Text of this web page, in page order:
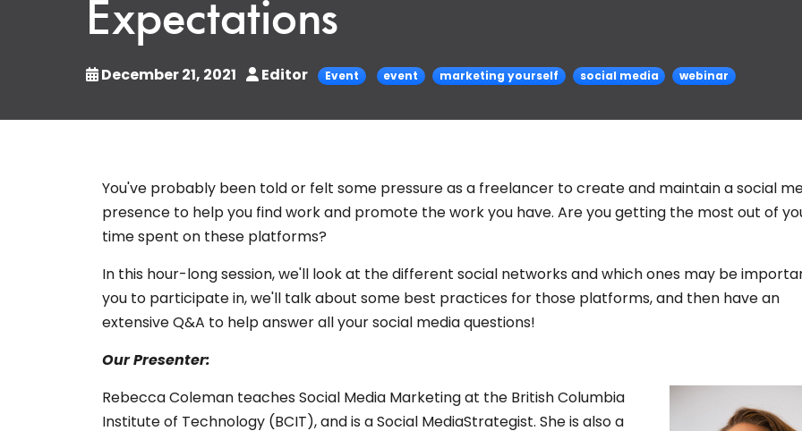
Expectations
December 21, 2021 Editor Event event marketing yourself social media webinar
You've probably been told or felt some pressure as a freelancer to create and maintain a social
presence to help you find work and promote the work you have. Are you getting the most out of
time spent on these platforms?
In this hour-long session, we'll look at the different social networks and which ones may be
you to participate in, we'll talk about some best practices for those platforms, and then have an
extensive Q&A to help answer all your social media questions!
Our Presenter:
Rebecca Coleman teaches Social Media Marketing at the British Columbia
Institute of Technology (BCIT), and is a Social MediaStrategist. She is also a